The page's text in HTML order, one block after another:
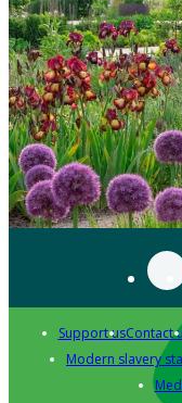
Support usContact
Modern slavery